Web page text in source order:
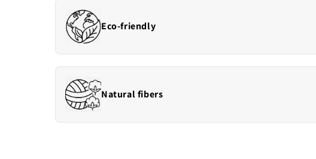
Eco-friendly
Natural fibers